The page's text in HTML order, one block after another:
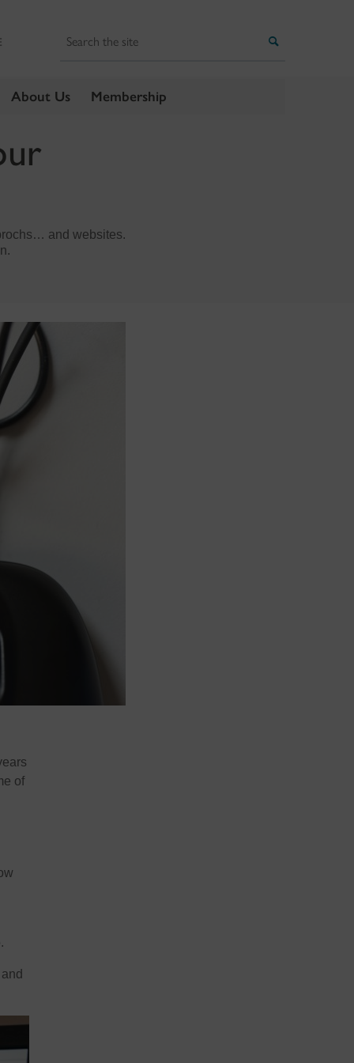
About Us Membership
and websites.
of